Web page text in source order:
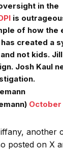
in the
is
of how the
created a
not kids.
Josh Kaul
October
another
posted on X